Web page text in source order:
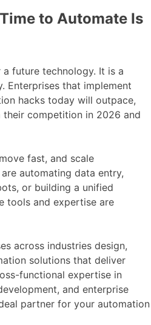
to Automate Is
future technology. It is a
Enterprises that implement
hacks today will outpace,
competition in 2026 and
fast, and scale
automating data entry,
or building a unified
tools and expertise are
across industries design,
solutions that deliver
functional expertise in
and enterprise
partner for your automation